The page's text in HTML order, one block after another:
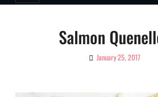
Salmon
ByJanuary 25, 2017